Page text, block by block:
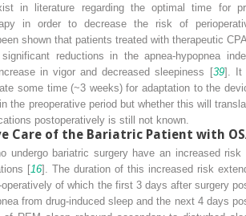
in literature regarding the optimal time for
in order to decrease the risk of
shown that patients treated with therapeutic
reductions in the apnea-hypopnea
in vigor and decreased sleepiness [39]. It
some time (~3 weeks) for adaptation to the
the preoperative period but whether this will
postoperatively is still not known.
Care of the Bariatric Patient with
undergo bariatric surgery have an increased risk
[16]. The duration of this increased risk
of which the first 3 days after surgery
from drug-induced sleep and the next 4 days